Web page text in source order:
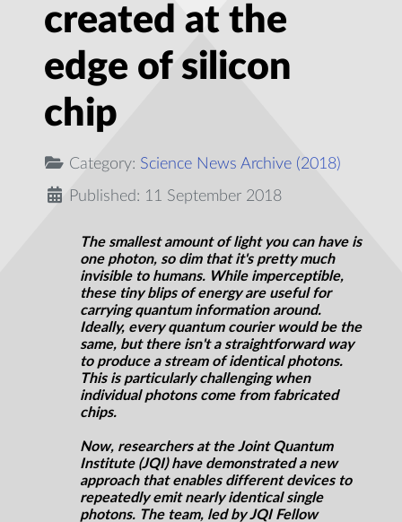
created at the
edge of silicon
chip
Category: Science News Archive (2018)
Published: 11 September 2018
The smallest amount of light you can have is
one photon, so dim that it's pretty much
invisible to humans. While imperceptible,
these tiny blips of energy are useful for
carrying quantum information around.
Ideally, every quantum courier would be the
same, but there isn't a straightforward way
to produce a stream of identical photons.
This is particularly challenging when
individual photons come from fabricated
chips.
Now, researchers at the Joint Quantum
Institute (JQI) have demonstrated a new
approach that enables different devices to
repeatedly emit nearly identical single
photons. The team, led by JQI Fellow